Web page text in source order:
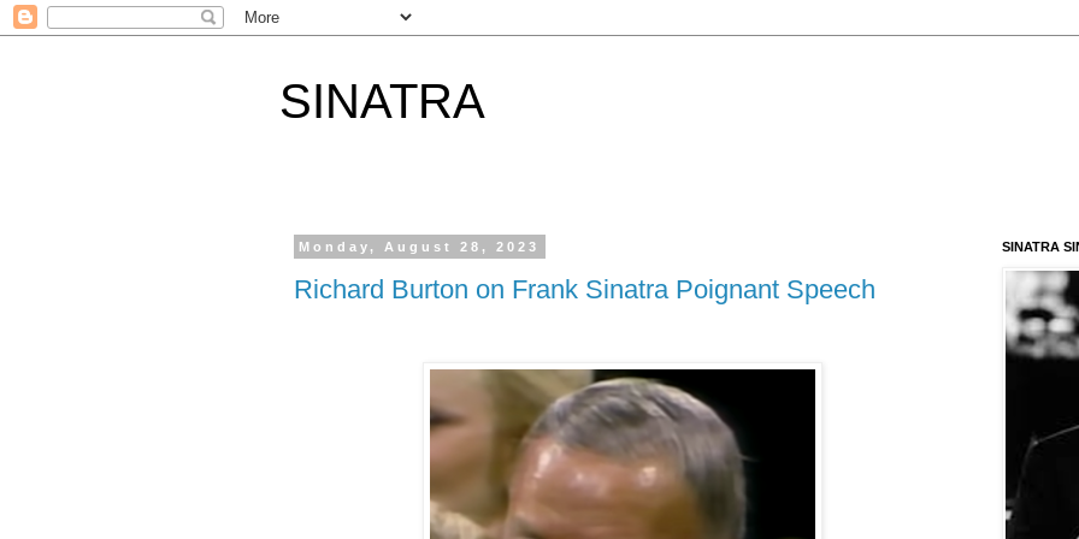
SINATRA
Monday, August 28, 2023
Richard Burton on Frank Sinatra Poignant Speech
SINATRA